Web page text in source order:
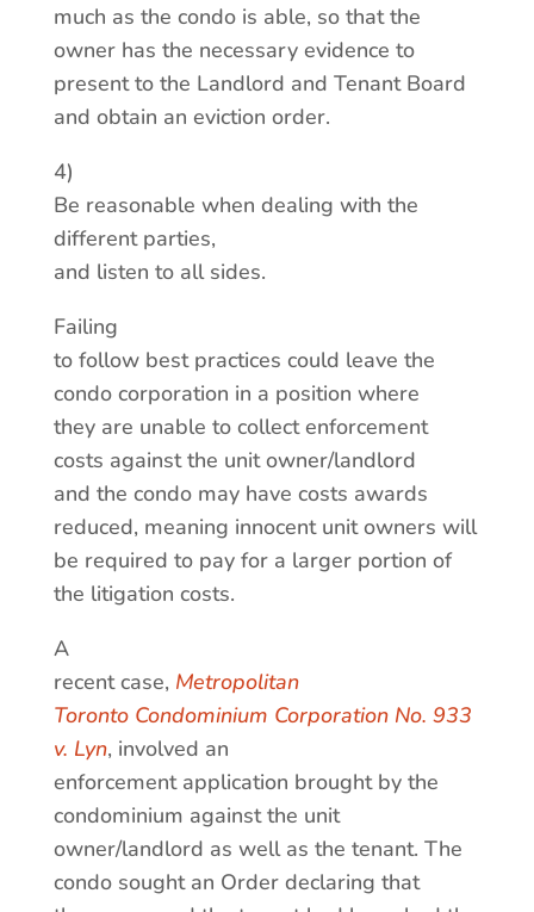
much as the condo is able, so that the
owner has the necessary evidence to
present to the Landlord and Tenant Board
and obtain an eviction order.
4)
Be reasonable when dealing with the
different parties,
and listen to all sides.
Failing
to follow best practices could leave the
condo corporation in a position where
they are unable to collect enforcement
costs against the unit owner/landlord
and the condo may have costs awards
reduced, meaning innocent unit owners will
be required to pay for a larger portion of
the litigation costs.
A
recent case, Metropolitan
Toronto Condominium Corporation No. 933
v. Lyn, involved an
enforcement application brought by the
condominium against the unit
owner/landlord as well as the tenant. The
condo sought an Order declaring that